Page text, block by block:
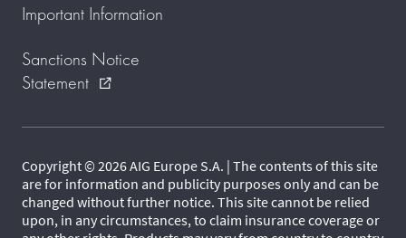
Important Information
Sanctions Notice
Statement
external_link
Copyright © 2026 AIG Europe S.A. | The contents of this site
are for information and publicity purposes only and can be
changed without further notice. This site cannot be relied
upon, in any circumstances, to claim insurance coverage or